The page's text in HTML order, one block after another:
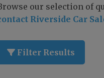
our selection of
Riverside Car
Filter Results